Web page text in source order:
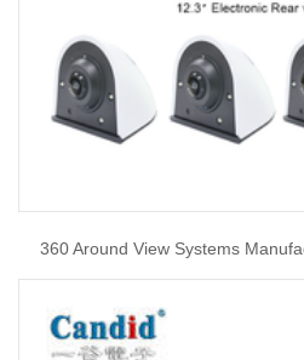
360 Around View Systems